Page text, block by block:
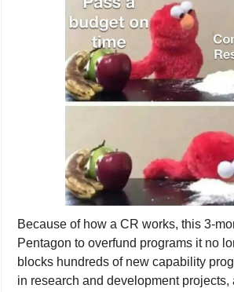
Because of how a CR works, this 3-
Pentagon to overfund programs it no
blocks hundreds of new capability
in research and development projects,